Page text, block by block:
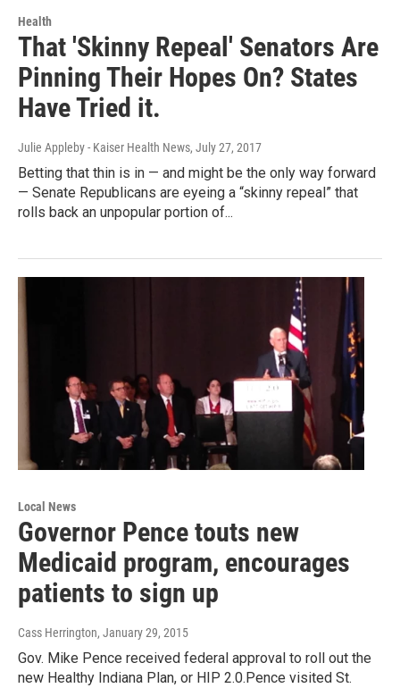
Health
That 'Skinny Repeal' Senators Are
Pinning Their Hopes On? States
Have Tried it.
Julie Appleby - Kaiser Health News, July 27, 2017
Betting that thin is in — and might be the only way forward
— Senate Republicans are eyeing a “skinny repeal” that
rolls back an unpopular portion of...
Local News
Governor Pence touts new
Medicaid program, encourages
patients to sign up
Cass Herrington, January 29, 2015
Gov. Mike Pence received federal approval to roll out the
new Healthy Indiana Plan, or HIP 2.0.Pence visited St.